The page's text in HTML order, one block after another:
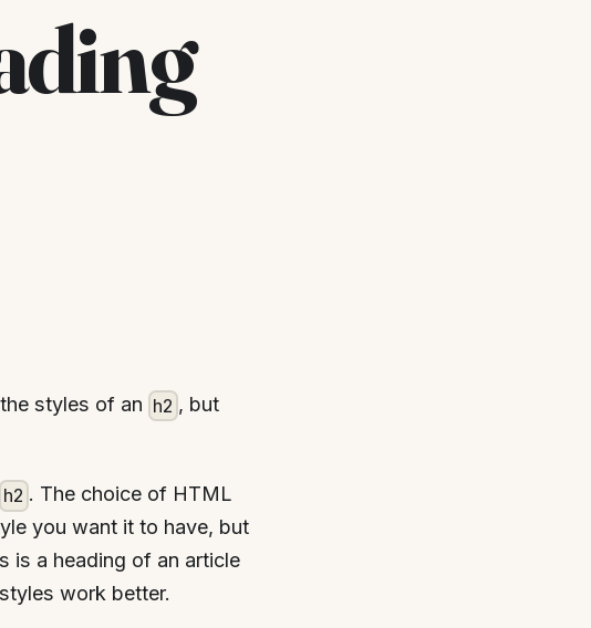
styles of an h2 , but
h2 . The choice of HTML
you want it to have, but
is a heading of an article
styles work better.